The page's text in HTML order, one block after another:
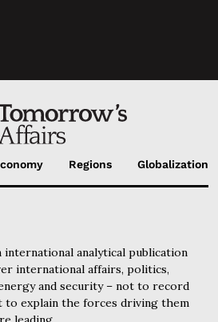
Regions Globalization
international analytical publication
international affairs, politics,
and security – not to record
to explain the forces driving them